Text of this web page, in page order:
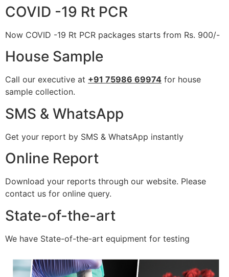
COVID -19 Rt PCR
Now COVID -19 Rt PCR packages starts from Rs. 900/-
House Sample
Call our executive at +91 75986 69974 for house
sample collection.
SMS & WhatsApp
Get your report by SMS & WhatsApp instantly
Online Report
Download your reports through our website. Please
contact us for online query.
State-of-the-art
We have State-of-the-art equipment for testing